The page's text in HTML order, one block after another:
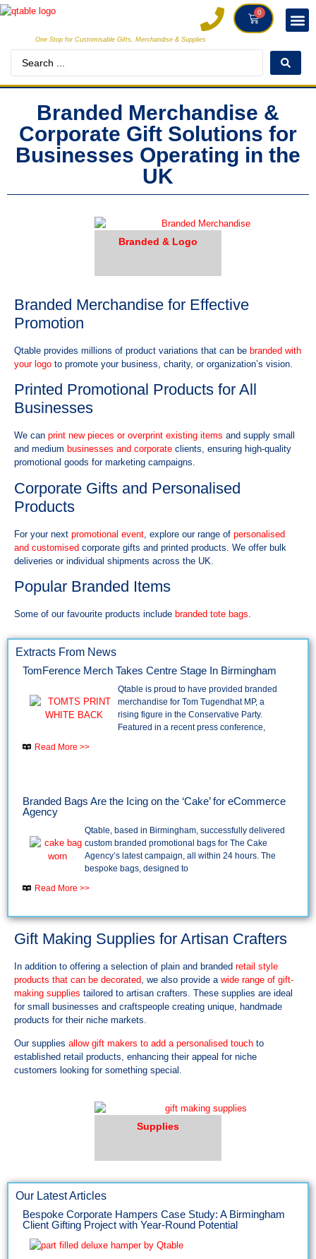
0
One Stop for Customisable Gifts, Merchandise & Supplies
Branded Merchandise &
Corporate Gift Solutions for
Businesses Operating in the
UK
Branded & Logo
Branded Merchandise for Effective
Promotion
Qtable provides millions of product variations that can be branded with
your logo to promote your business, charity, or organization’s vision.
Printed Promotional Products for All
Businesses
We can print new pieces or overprint existing items and supply small
and medium businesses and corporate clients, ensuring high-quality
promotional goods for marketing campaigns.
Corporate Gifts and Personalised
Products
For your next promotional event , explore our range of personalised
and customised corporate gifts and printed products. We offer bulk
deliveries or individual shipments across the UK.
Popular Branded Items
Some of our favourite products include branded tote bags.
Extracts From News
TomFerence Merch Takes Centre Stage In Birmingham
Qtable is proud to have provided branded
merchandise for Tom Tugendhat MP, a
rising figure in the Conservative Party.
Featured in a recent press conference,
Read More >>
Branded Bags Are the Icing on the ‘Cake’ for eCommerce
Agency
Qtable, based in Birmingham, successfully delivered
custom branded promotional bags for The Cake
Agency’s latest campaign, all within 24 hours. The
bespoke bags, designed to
Read More >>
Gift Making Supplies for Artisan Crafters
In addition to offering a selection of plain and branded retail style
products that can be decorated , we also provide a wide range of gift-
making supplies tailored to artisan crafters. These supplies are ideal
for small businesses and craftspeople creating unique, handmade
products for their niche markets.
Our supplies allow gift makers to add a personalised touch to
established retail products, enhancing their appeal for niche
customers looking for something special.
Supplies
Our Latest Articles
Bespoke Corporate Hampers Case Study: A Birmingham
Client Gifting Project with Year-Round Potential